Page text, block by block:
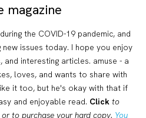
magazine
the COVID-19 pandemic, and
issues today. I hope you enjoy
interesting articles. amuse - a
loves, and wants to share with
it too, but he's okay with that if
and enjoyable read. Clickto
to purchase your hard copy. You